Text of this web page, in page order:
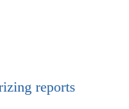
reports